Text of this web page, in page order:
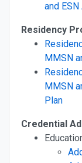
and
Residency
MMSN
MMSN
Plan
Credential